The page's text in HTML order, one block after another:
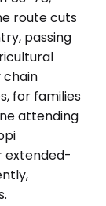
route cuts
passing
chain
for families
attending
extended-